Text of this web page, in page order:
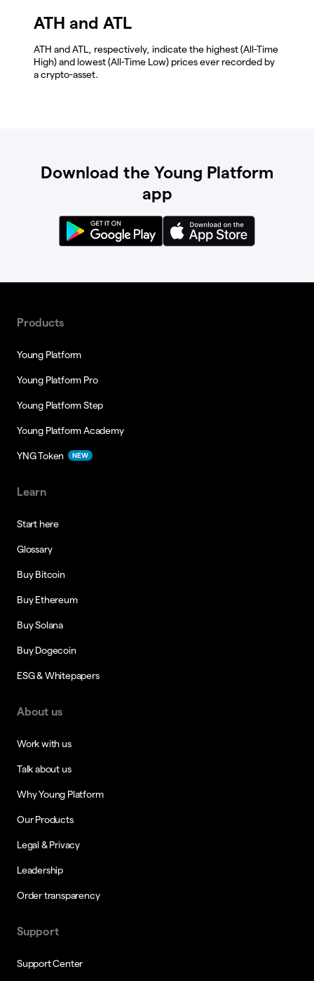
ATH and ATL
ATH and ATL, respectively, indicate the highest (All-Time
High) and lowest (All-Time Low) prices ever recorded by
a crypto-asset.
Download the Young Platform
app
Products
Young Platform
Young Platform Pro
Young Platform Step
Young Platform Academy
YNG Token NEW
Learn
Start here
Glossary
Buy Bitcoin
Buy Ethereum
Buy Solana
Buy Dogecoin
ESG & Whitepapers
About us
Work with us
Talk about us
Why Young Platform
Our Products
Legal & Privacy
Leadership
Order transparency
Support
Support Center